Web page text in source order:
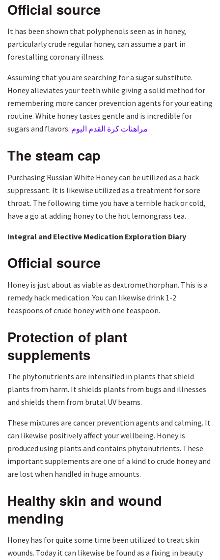
Official source
It has been shown that polyphenols seen as in honey,
particularly crude regular honey, can assume a part in
forestalling coronary illness.
Assuming that you are searching for a sugar substitute.
Honey alleviates your teeth while giving a solid method for
remembering more cancer prevention agents for your eating
routine. White honey tastes gentle and is incredible for
sugars and flavors. مراهنات كرة القدم اليوم
The steam cap
Purchasing Russian White Honey can be utilized as a hack
suppressant. It is likewise utilized as a treatment for sore
throat. The following time you have a terrible hack or cold,
have a go at adding honey to the hot lemongrass tea.
Integral and Elective Medication Exploration Diary
Official source
Honey is just about as viable as dextromethorphan. This is a
remedy hack medication. You can likewise drink 1-2
teaspoons of crude honey with one teaspoon.
Protection of plant
supplements
The phytonutrients are intensified in plants that shield
plants from harm. It shields plants from bugs and illnesses
and shields them from brutal UV beams.
These mixtures are cancer prevention agents and calming. It
can likewise positively affect your wellbeing. Honey is
produced using plants and contains phytonutrients. These
important supplements are one of a kind to crude honey and
are lost when handled in huge amounts.
Healthy skin and wound
mending
Honey has for quite some time been utilized to treat skin
wounds. Today it can likewise be found as a fixing in beauty